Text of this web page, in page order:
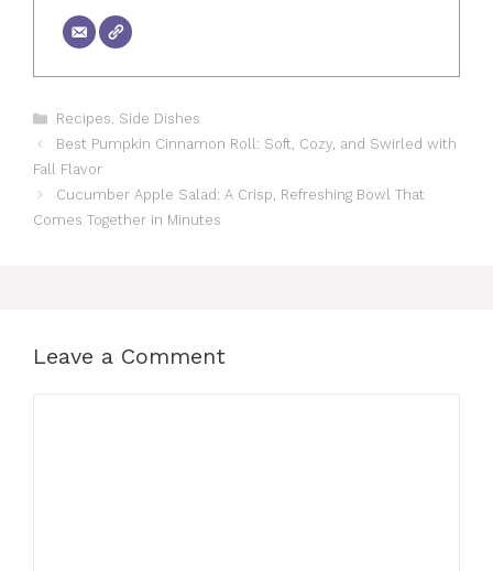
Categories
Recipes, Side Dishes
Best Pumpkin Cinnamon Roll: Soft, Cozy, and Swirled with
Fall Flavor
Cucumber Apple Salad: A Crisp, Refreshing Bowl That
Comes Together in Minutes
Leave a Comment